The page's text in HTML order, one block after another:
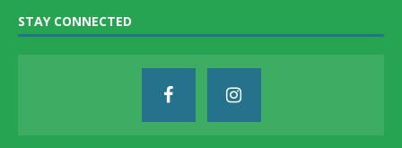
STAY CONNECTED